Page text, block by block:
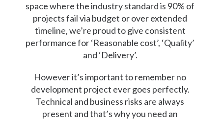
space where the industry standard is 90% of
projects fail via budget or over extended
timeline, we’re proud to give consistent
performance for ‘Reasonable cost’, ‘Quality’
and ‘Delivery’.
However it’s important to remember no
development project ever goes perfectly.
Technical and business risks are always
present and that’s why you need an